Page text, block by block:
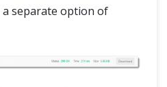
a separate option of